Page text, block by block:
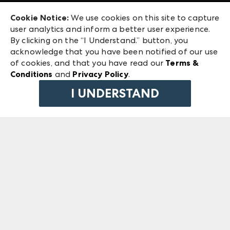
ANDMORE at High Point Market
ANDMORE
240 Peachtree Street NW
Atlanta, GA 30303
©2026 IMC Manager, LLC
Terms & Conditions
Privacy Policy
Cookie Notice: We use cookies on this site to capture
user analytics and inform a better user experience.
By clicking on the “I Understand.” button, you
acknowledge that you have been notified of our use
of cookies, and that you have read our Terms &
Conditions and Privacy Policy.
I UNDERSTAND